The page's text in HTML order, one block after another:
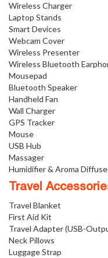
Wireless Charger
Laptop Stands
Smart Devices
Webcam Cover
Wireless Presenter
Wireless Bluetooth
Mousepad
Bluetooth Speaker
Handheld Fan
Wall Charger
GPS Tracker
Mouse
USB Hub
Massager
Humidifier & Aroma
Travel
Travel Blanket
First Aid Kit
Travel Adapter (USB-
Neck Pillows
Luggage Strap